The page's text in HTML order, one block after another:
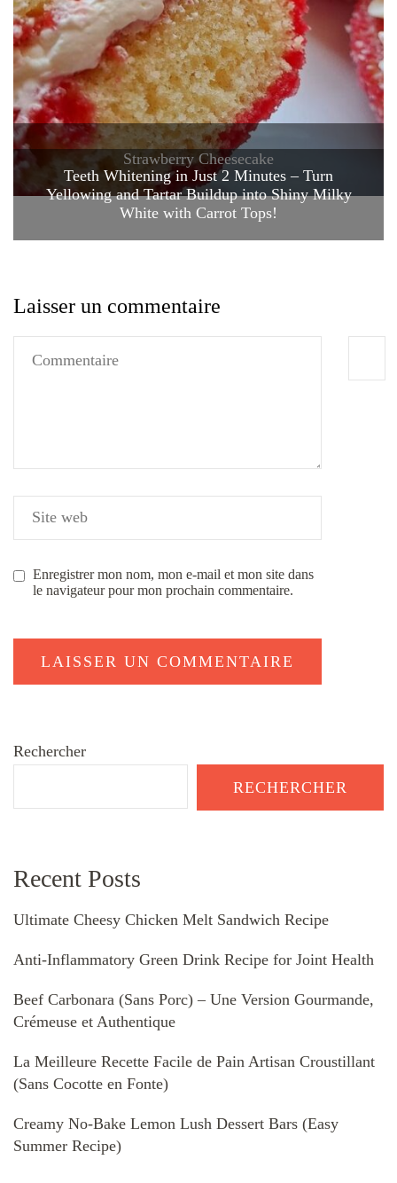
Strawberry Cheesecake
Teeth Whitening in Just 2 Minutes – Turn
Yellowing and Tartar Buildup into Shiny Milky
White with Carrot Tops!
Laisser un commentaire
Enregistrer mon nom, mon e-mail et mon site dans
le navigateur pour mon prochain commentaire.
Rechercher
RECHERCHER
Recent Posts
Ultimate Cheesy Chicken Melt Sandwich Recipe
Anti-Inflammatory Green Drink Recipe for Joint Health
Beef Carbonara (Sans Porc) – Une Version Gourmande,
Crémeuse et Authentique
La Meilleure Recette Facile de Pain Artisan Croustillant
(Sans Cocotte en Fonte)
Creamy No-Bake Lemon Lush Dessert Bars (Easy
Summer Recipe)